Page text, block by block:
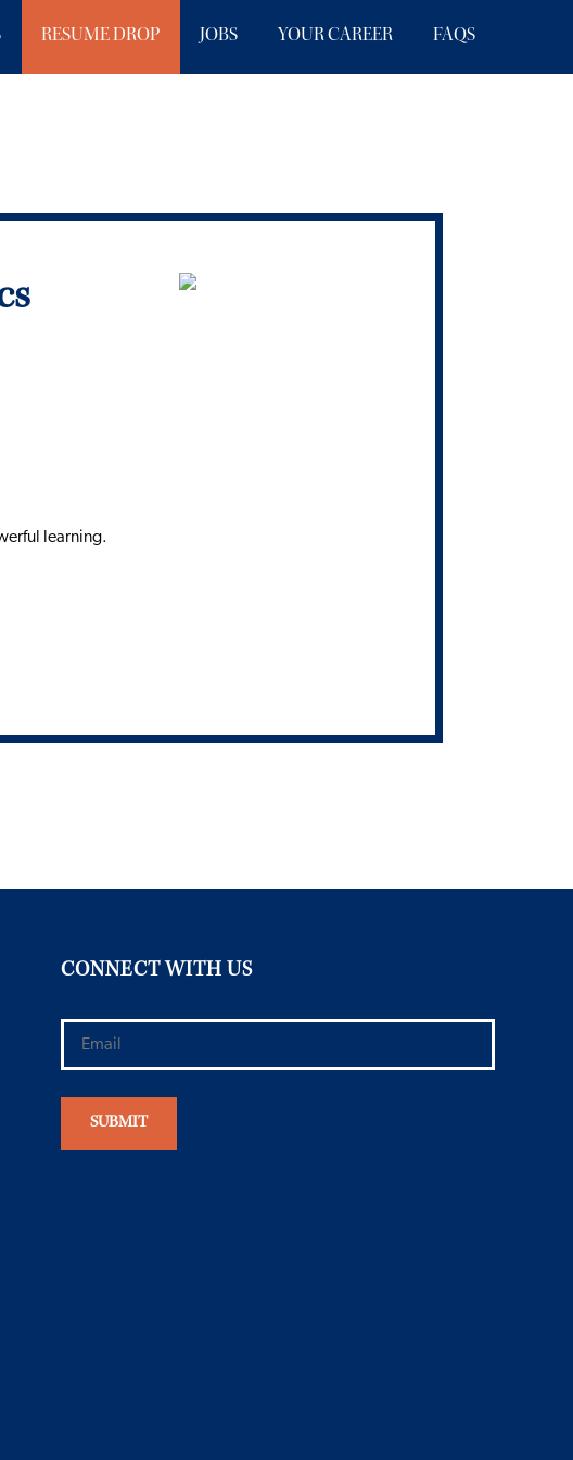
RESUME DROP JOBS YOUR CAREER FAQS
learning.
CONNECT WITH US